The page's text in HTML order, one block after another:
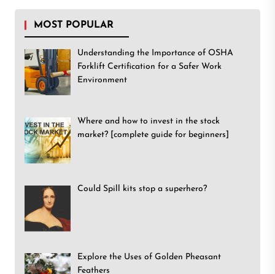
MOST POPULAR
Understanding the Importance of OSHA
Forklift Certification for a Safer Work
Environment
Where and how to invest in the stock
market? [complete guide for beginners]
Could Spill kits stop a superhero?
Explore the Uses of Golden Pheasant
Feathers